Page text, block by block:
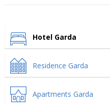
Hotel Garda
Residence Garda
Apartments Garda